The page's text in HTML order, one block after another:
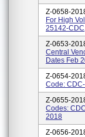
Z-0658-
For High
25142-
Z-0653-
Central
Dates Feb
Z-0654-
Code:
Z-0655-
Codes:
2018
Z-0656-